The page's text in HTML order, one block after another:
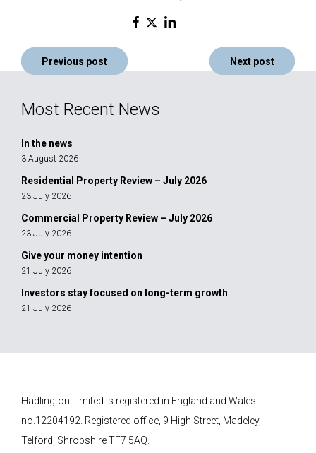
PostPrevious post Next post
Most Recent News
In the news
3 August 2026
Residential Property Review – July 2026
23 July 2026
Commercial Property Review – July 2026
23 July 2026
Give your money intention
21 July 2026
Investors stay focused on long-term growth
21 July 2026
Hadlington Limited is registered in England and Wales
no.12204192. Registered office, 9 High Street, Madeley,
Telford, Shropshire TF7 5AQ.